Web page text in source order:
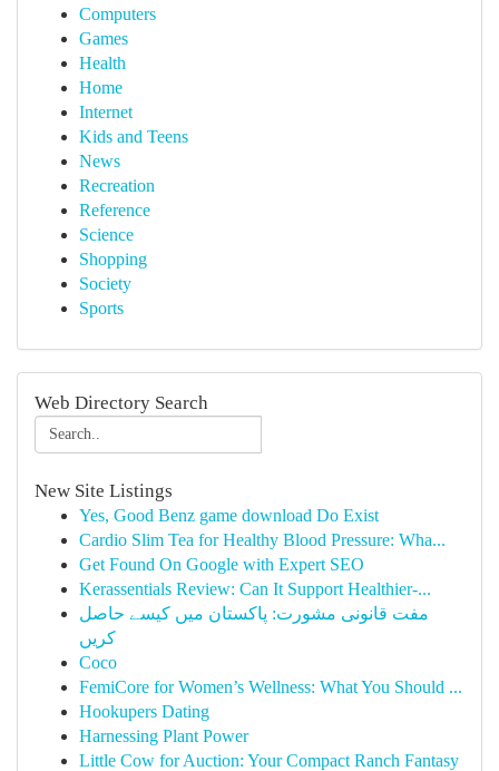
Computers
Games
Health
Home
Internet
Kids and Teens
News
Recreation
Reference
Science
Shopping
Society
Sports
Web Directory Search
New Site Listings
Yes, Good Benz game download Do Exist
Cardio Slim Tea for Healthy Blood Pressure: Wha...
Get Found On Google with Expert SEO
Kerassentials Review: Can It Support Healthier-...
مفت قانونی مشورت: پاکستان میں کیسے حاصل
کریں
Coco
FemiCore for Women’s Wellness: What You Should ...
Hookupers Dating
Harnessing Plant Power
Little Cow for Auction: Your Compact Ranch Fantasy